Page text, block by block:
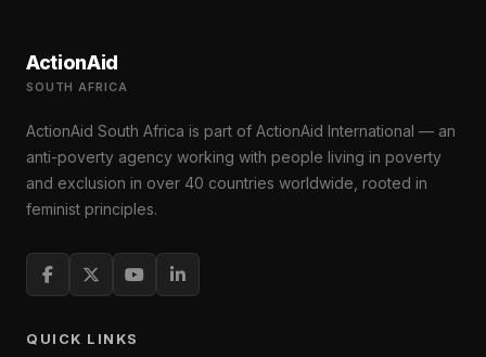
ActionAid
SOUTH AFRICA
ActionAid South Africa is part of ActionAid International — an
anti-poverty agency working with people living in poverty
and exclusion in over 40 countries worldwide, rooted in
feminist principles.
QUICK LINKS